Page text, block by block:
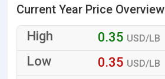
Current Year Price Overview
0.35 USD/LB
0.35 USD/LB